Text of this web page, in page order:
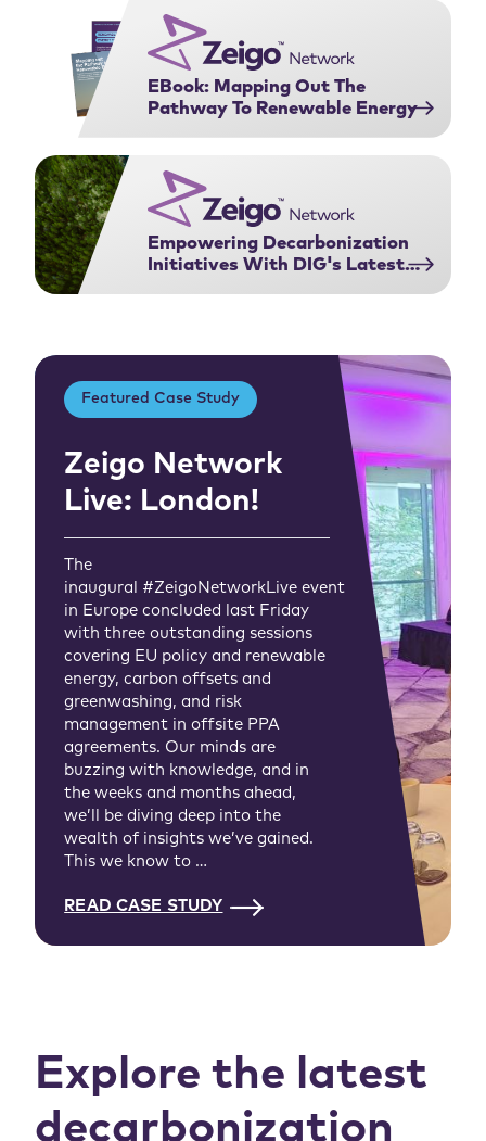
EBook: Mapping Out The
Pathway To Renewable Energy
Empowering Decarbonization
Initiatives With DIG's Latest
Featured Case Study
Zeigo Network
Live: London!
The
inaugural #ZeigoNetworkLive event
in Europe concluded last Friday
with three outstanding sessions
covering EU policy and renewable
energy, carbon offsets and
greenwashing, and risk
management in offsite PPA
agreements. Our minds are
buzzing with knowledge, and in
the weeks and months ahead,
we’ll be diving deep into the
wealth of insights we’ve gained.
This we know to …
READ CASE STUDY
Explore the latest
decarbonization